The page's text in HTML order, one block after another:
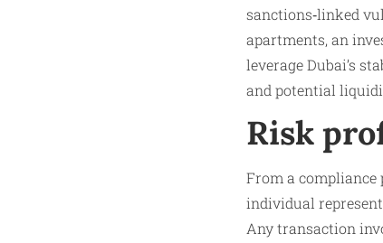
sanctions‑linked
apartments, an
leverage Dubai’s
and potential
Risk
From a compliance
individual
Any transaction